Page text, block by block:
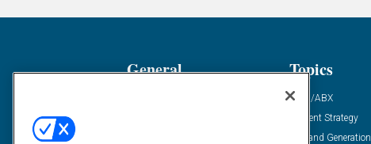
General Topics
ABM/ABX
Content Strategy
Demand Generation